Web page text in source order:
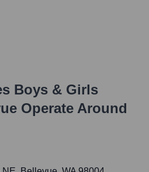
Boys & Girls
Operate Around